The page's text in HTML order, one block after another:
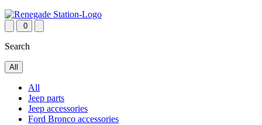
0
Search
All
All
Jeep parts
Jeep accessories
Ford Bronco accessories